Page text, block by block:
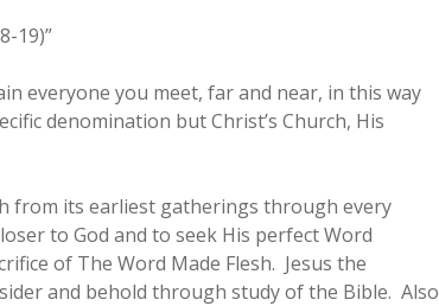
19)”
everyone you meet, far and near, in this way
denomination but Christ’s Church, His
from its earliest gatherings through every
to God and to seek His perfect Word
of The Word Made Flesh. Jesus the
and behold through study of the Bible. Also